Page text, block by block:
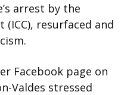
arrest by the
resurfaced and
Facebook page on
Valdes stressed